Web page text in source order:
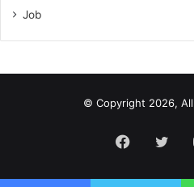
Job
© Copyright 2026,